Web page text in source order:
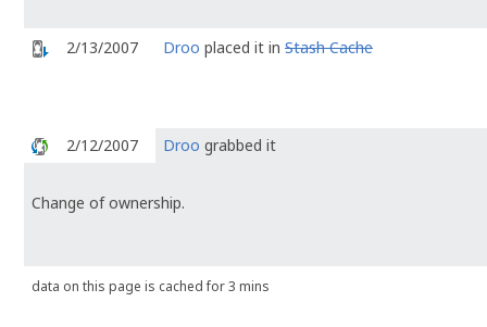
2/13/2007 Droo placed it in Stash Cache
2/12/2007 Droo grabbed it
Change of ownership.
data on this page is cached for 3 mins